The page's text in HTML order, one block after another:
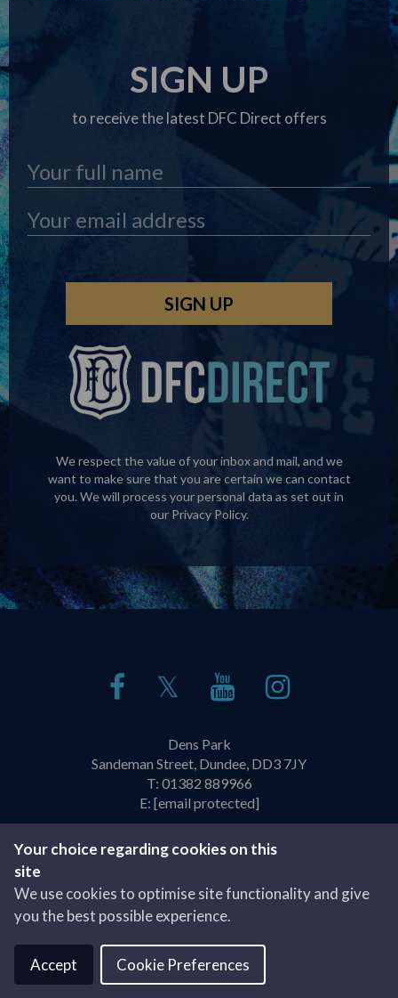
Your choice regarding cookies on this
site
We use cookies to optimise site functionality and give
you the best possible experience.
Accept Cookie Preferences
SIGN UP
to receive the latest DFC Direct offers
We respect the value of your inbox and mail, and we
want to make sure that you are certain we can contact
you. We will process your personal data as set out in
our Privacy Policy.
𝕏
Dens Park
Sandeman Street, Dundee, DD3 7JY
T: 01382 889966
E: [email protected]
Policies & Practices Privacy Policy